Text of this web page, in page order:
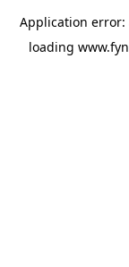
Application error:
loading